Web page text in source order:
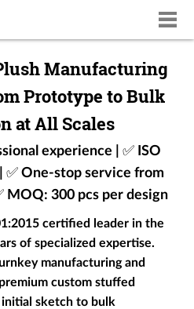
Manufacturing
Prototype to Bulk
at All Scales
experience | ✅ ISO
One-stop service from
MOQ: 300 pcs per design
certified leader in the
of specialized expertise.
manufacturing and
custom stuffed
sketch to bulk